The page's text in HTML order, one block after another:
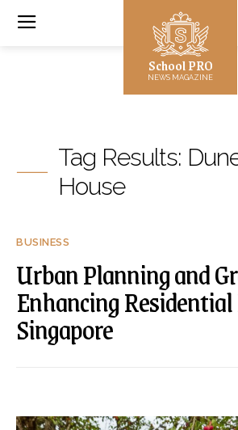
School PRO
NEWS MAGAZINE
Tag Results:
House
BUSINESS
Urban Planning and
Enhancing
Singapore